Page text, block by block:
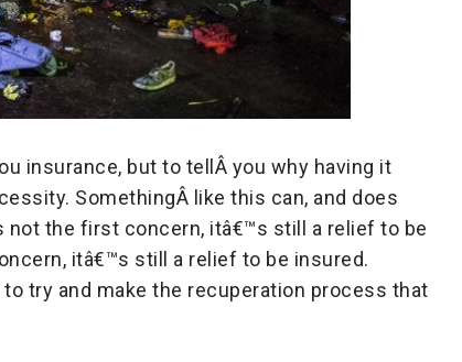
insurance, but to tellÂ you why having it
SomethingÂ like this can, and does
not the first concern, itâ€™s still a relief to be
itâ€™s still a relief to be insured.
try and make the recuperation process that